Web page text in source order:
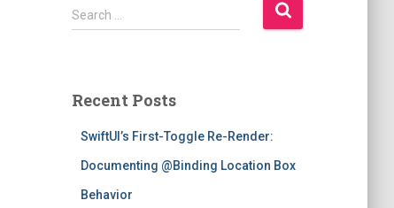
S
e
h
Search …
Recent Posts
SwiftUI’s First-Toggle Re-Render:
Documenting @Binding Location Box
Behavior